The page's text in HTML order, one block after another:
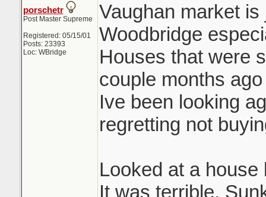
porschetr
Post Master Supreme
Registered: 05/15/01
Posts: 23393
Loc: WBridge
Vaughan market
Woodbridge
Houses that were
couple months
Ive been looking
regretting not
Looked at a house
It was terrible.